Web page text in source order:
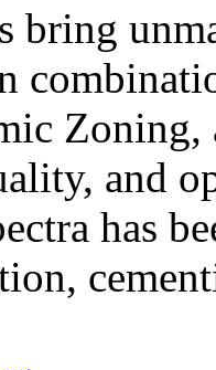
bring
and
has